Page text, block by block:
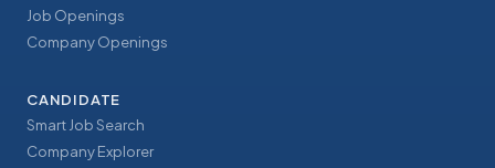
Job Openings
Company Openings
CANDIDATE
Smart Job Search
Company Explorer